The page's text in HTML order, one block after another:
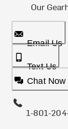
Our
Email Us
Text Us
Chat Now
1-801-